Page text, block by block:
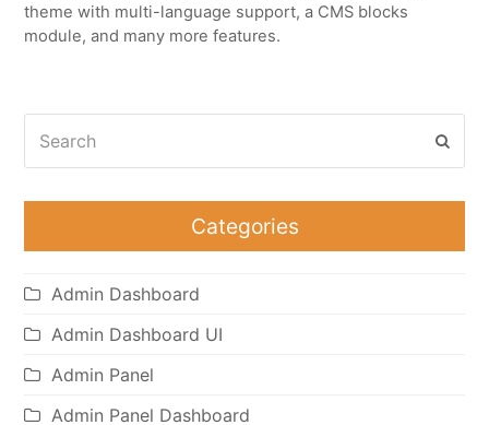
theme with multi-language support, a CMS blocks
module, and many more features.
Categories
Admin Dashboard
Admin Dashboard UI
Admin Panel
Admin Panel Dashboard